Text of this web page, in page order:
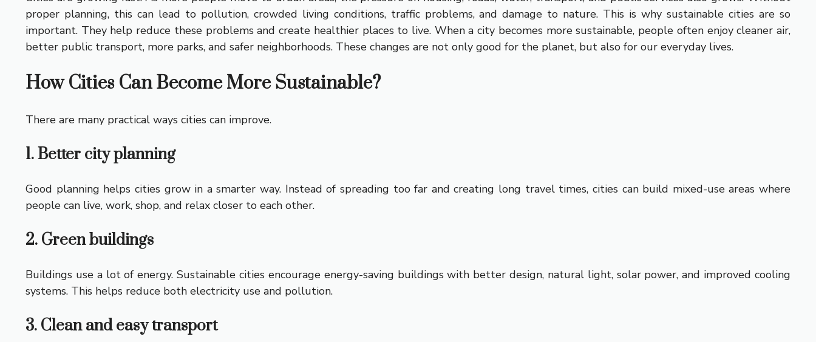
proper planning, this can lead to pollution, crowded living conditions, traffic problems, and damage to nature. This is why sustainable cities are so
important. They help reduce these problems and create healthier places to live. When a city becomes more sustainable, people often enjoy cleaner air,
better public transport, more parks, and safer neighborhoods. These changes are not only good for the planet, but also for our everyday lives.
How Cities Can Become More Sustainable?
There are many practical ways cities can improve.
1. Better city planning
Good planning helps cities grow in a smarter way. Instead of spreading too far and creating long travel times, cities can build mixed-use areas where
people can live, work, shop, and relax closer to each other.
2. Green buildings
Buildings use a lot of energy. Sustainable cities encourage energy-saving buildings with better design, natural light, solar power, and improved cooling
systems. This helps reduce both electricity use and pollution.
3. Clean and easy transport